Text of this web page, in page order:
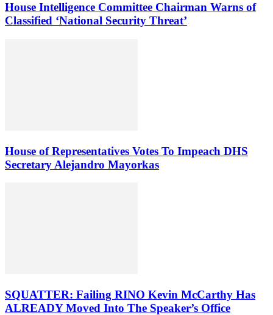
House Intelligence Committee Chairman Warns of
Classified ‘National Security Threat’
House of Representatives Votes To Impeach DHS
Secretary Alejandro Mayorkas
SQUATTER: Failing RINO Kevin McCarthy Has
ALREADY Moved Into The Speaker’s Office